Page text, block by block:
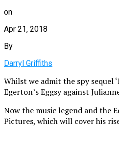
on
Apr 21, 2018
By
Darryl Griffiths
Whilst we admit the spy sequel
Egerton’s Eggsy against
Now the music legend and the
Pictures, which will cover his